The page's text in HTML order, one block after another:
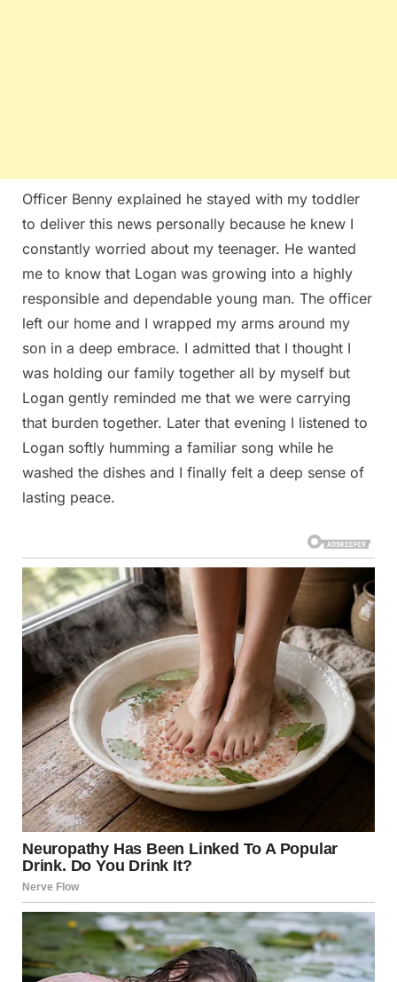
Officer Benny explained he stayed with my toddler
to deliver this news personally because he knew I
constantly worried about my teenager. He wanted
me to know that Logan was growing into a highly
responsible and dependable young man. The officer
left our home and I wrapped my arms around my
son in a deep embrace. I admitted that I thought I
was holding our family together all by myself but
Logan gently reminded me that we were carrying
that burden together. Later that evening I listened to
Logan softly humming a familiar song while he
washed the dishes and I finally felt a deep sense of
lasting peace.